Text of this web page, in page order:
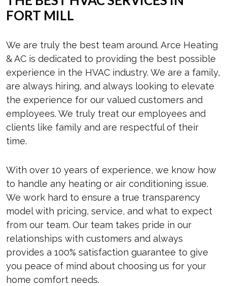
FORT MILL
We are truly the best team around. Arce Heating
& AC is dedicated to providing the best possible
experience in the HVAC industry. We are a family,
are always hiring, and always looking to elevate
the experience for our valued customers and
employees. We truly treat our employees and
clients like family and are respectful of their
time.
With over 10 years of experience, we know how
to handle any heating or air conditioning issue.
We work hard to ensure a true transparency
model with pricing, service, and what to expect
from our team. Our team takes pride in our
relationships with customers and always
provides a 100% satisfaction guarantee to give
you peace of mind about choosing us for your
home comfort needs.